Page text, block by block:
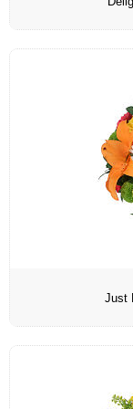
Just